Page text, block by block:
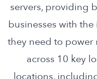
servers, providing
businesses with
they need to power
across 10 key